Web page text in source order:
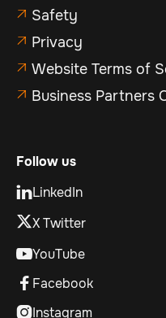
 Safety
 Privacy
 Website Terms of
 Business Partners
Follow us
LinkedIn
X Twitter
YouTube
 Facebook
Instagram